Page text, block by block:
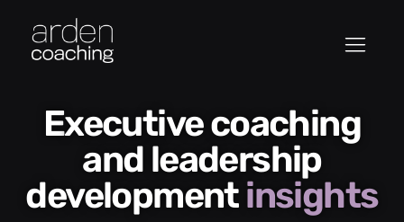
Executive coaching
and leadership
developmentinsights